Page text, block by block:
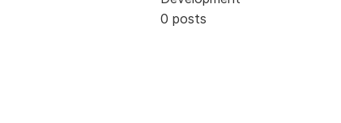
0 posts